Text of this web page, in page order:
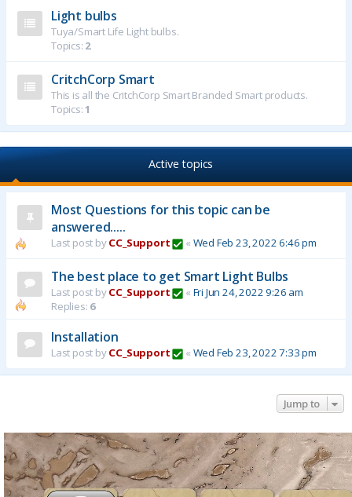
Light bulbs
Tuya/Smart Life Light bulbs.
Topics: 2
CritchCorp Smart
This is all the CritchCorp Smart Branded Smart products.
Topics:1
Active topics
Most Questions for this topic can be
answered.....
Last post byCC_Support « Wed Feb 23, 2022 6:46 pm
The best place to get Smart Light Bulbs
Last post byCC_Support « Fri Jun 24, 2022 9:26 am
Replies: 6
Installation
Last post byCC_Support « Wed Feb 23, 2022 7:33 pm
Jump to